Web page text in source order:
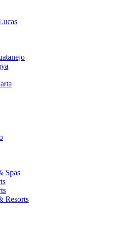
Spas
Resorts